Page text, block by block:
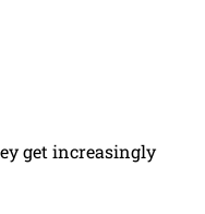
get increasingly